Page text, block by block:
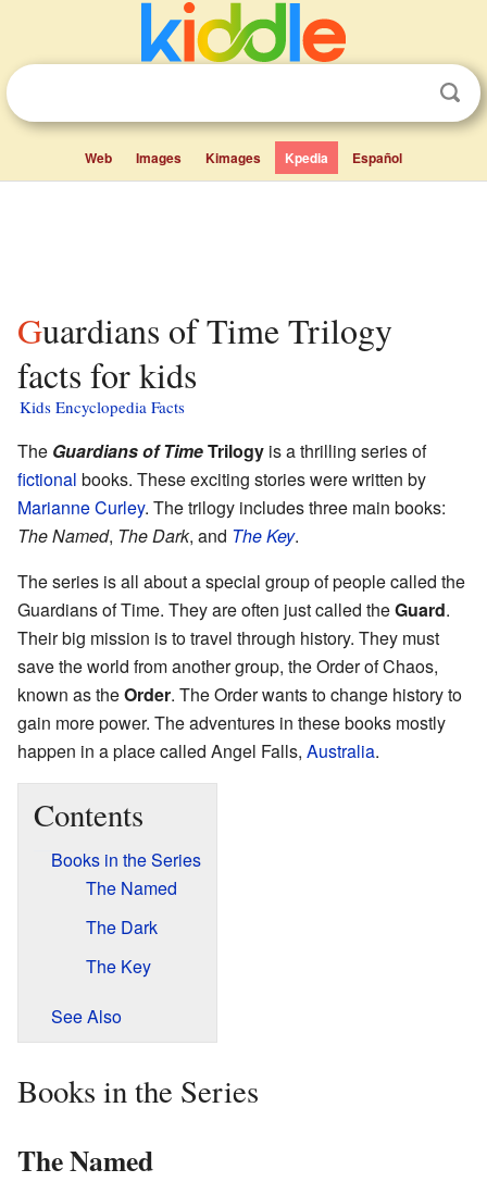
Web Images Kimages Kpedia Español
Guardians of Time Trilogy
facts for kids
Kids Encyclopedia Facts
The Guardians of TimeTrilogy is a thrilling series of
fictional books. These exciting stories were written by
Marianne Curley. The trilogy includes three main books:
The Named, The Dark, and The Key.
The series is all about a special group of people called the
Guardians of Time. They are often just called theGuard.
Their big mission is to travel through history. They must
save the world from another group, the Order of Chaos,
known as theOrder. The Order wants to change history to
gain more power. The adventures in these books mostly
happen in a place called Angel Falls, Australia.
Contents
Books in the Series
The Named
The Dark
The Key
See Also
Books in the Series
The Named